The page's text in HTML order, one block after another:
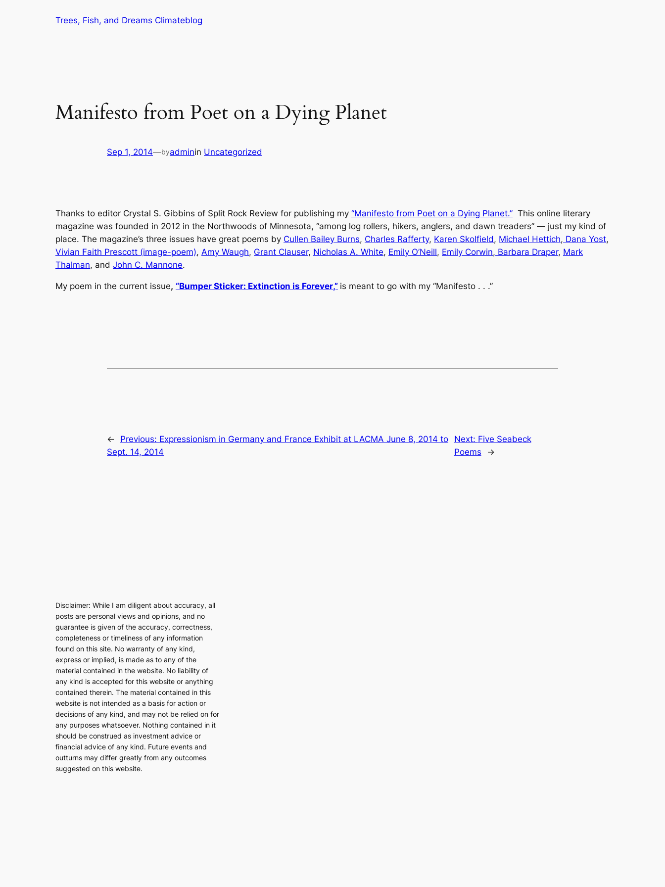
Trees, Fish, and Dreams Climateblog
Manifesto from Poet on a Dying Planet
Sep 1, 2014—byadminin Uncategorized
Thanks to editor Crystal S. Gibbins of Split Rock Review for publishing my “Manifesto from Poet on a Dying Planet.” This online literary
magazine was founded in 2012 in the Northwoods of Minnesota, “among log rollers, hikers, anglers, and dawn treaders” — just my kind of
place. The magazine’s three issues have great poems by Cullen Bailey Burns, Charles Rafferty, Karen Skolfield, Michael Hettich, Dana Yost,
Vivian Faith Prescott (image-poem), Amy Waugh, Grant Clauser, Nicholas A. White, Emily O’Neill, Emily Corwin, Barbara Draper, Mark
Thalman, and John C. Mannone.
My poem in the current issue, “Bumper Sticker: Extinction is Forever,” is meant to go with my “Manifesto . . .”
← Previous: Expressionism in Germany and France Exhibit at LACMA June 8, 2014 to
Sept. 14, 2014
Next: Five Seabeck
Poems
→
Disclaimer: While I am diligent about accuracy, all
posts are personal views and opinions, and no
guarantee is given of the accuracy, correctness,
completeness or timeliness of any information
found on this site. No warranty of any kind,
express or implied, is made as to any of the
material contained in the website. No liability of
any kind is accepted for this website or anything
contained therein. The material contained in this
website is not intended as a basis for action or
decisions of any kind, and may not be relied on for
any purposes whatsoever. Nothing contained in it
should be construed as investment advice or
financial advice of any kind. Future events and
outturns may differ greatly from any outcomes
suggested on this website.